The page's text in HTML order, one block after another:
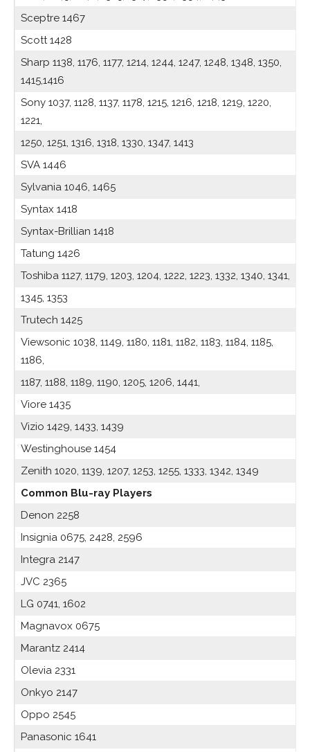
Sceptre 1467
Scott 1428
Sharp 1138, 1176, 1177, 1214, 1244, 1247, 1248, 1348, 1350,
1415,1416
Sony 1037, 1128, 1137, 1178, 1215, 1216, 1218, 1219, 1220,
1221,
1250, 1251, 1316, 1318, 1330, 1347, 1413
SVA 1446
Sylvania 1046, 1465
Syntax 1418
Syntax-Brillian 1418
Tatung 1426
Toshiba 1127, 1179, 1203, 1204, 1222, 1223, 1332, 1340, 1341,
1345, 1353
Trutech 1425
Viewsonic 1038, 1149, 1180, 1181, 1182, 1183, 1184, 1185,
1186,
1187, 1188, 1189, 1190, 1205, 1206, 1441,
Viore 1435
Vizio 1429, 1433, 1439
Westinghouse 1454
Zenith 1020, 1139, 1207, 1253, 1255, 1333, 1342, 1349
Common Blu-ray Players
Denon 2258
Insignia 0675, 2428, 2596
Integra 2147
JVC 2365
LG 0741, 1602
Magnavox 0675
Marantz 2414
Olevia 2331
Onkyo 2147
Oppo 2545
Panasonic 1641